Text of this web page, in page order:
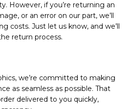
However, if you’re returning an
or an error on our part, we’ll
costs. Just let us know, and we’ll
return process.
we’re committed to making
as seamless as possible. That
delivered to you quickly,